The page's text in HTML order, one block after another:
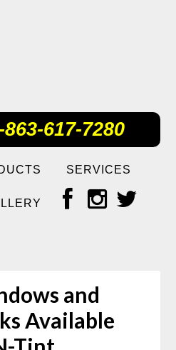
617-7280
SERVICES
and
Available